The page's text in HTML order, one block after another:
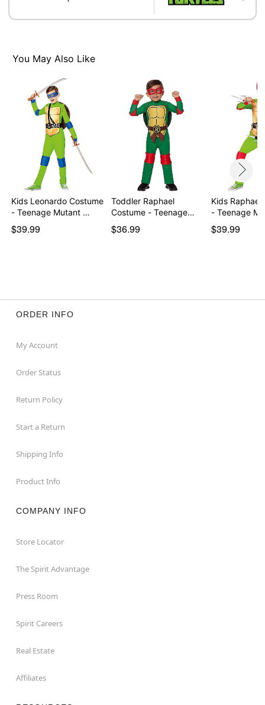
You May Also Like
Kids Leonardo Costume
- Teenage Mutant …
$39.99
Toddler Raphael
Costume - Teenage
Mutan…
$36.99
Kids Raphael
- Teenage
$39.99
ORDER INFO
My Account
Order Status
Return Policy
Start a Return
Shipping Info
Product Info
COMPANY INFO
Store Locator
The Spirit Advantage
Press Room
Spirit Careers
Real Estate
Affiliates